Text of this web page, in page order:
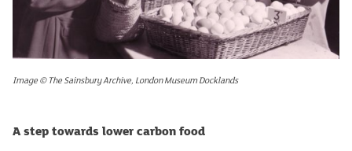
Image © The Sainsbury Archive, London Museum Docklands
A step towards lower carbon food